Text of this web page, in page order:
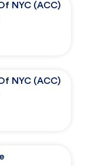
NYC (ACC)
NYC (ACC)